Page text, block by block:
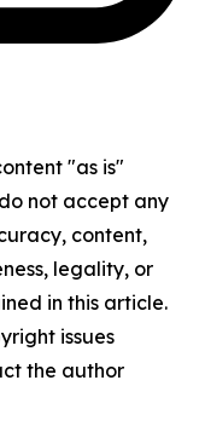
"as is"
not accept any
content,
legality, or
in this article.
issues
the author